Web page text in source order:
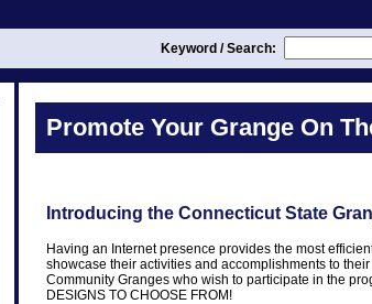
Keyword / Search:
Promote Your Grange On
Introducing the Connecticut State
Having an Internet presence provides the most
showcase their activities and accomplishments to
Community Granges who wish to participate in the
DESIGNS TO CHOOSE FROM!